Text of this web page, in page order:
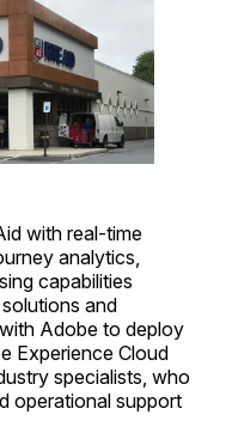
with real-time
analytics,
capabilities
and
Adobe to deploy
Experience Cloud
specialists, who
operational support